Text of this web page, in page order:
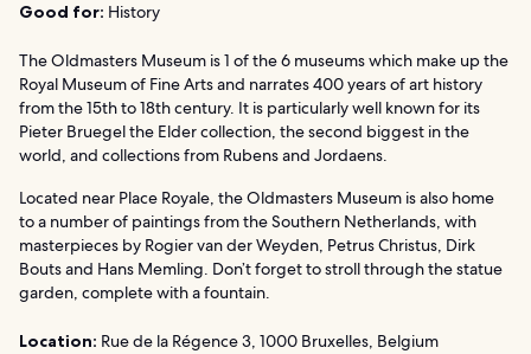
Good for: History
The Oldmasters Museum is 1 of the 6 museums which make up the
Royal Museum of Fine Arts and narrates 400 years of art history
from the 15th to 18th century. It is particularly well known for its
Pieter Bruegel the Elder collection, the second biggest in the
world, and collections from Rubens and Jordaens.
Located near Place Royale, the Oldmasters Museum is also home
to a number of paintings from the Southern Netherlands, with
masterpieces by Rogier van der Weyden, Petrus Christus, Dirk
Bouts and Hans Memling. Don’t forget to stroll through the statue
garden, complete with a fountain.
Location: Rue de la Régence 3, 1000 Bruxelles, Belgium